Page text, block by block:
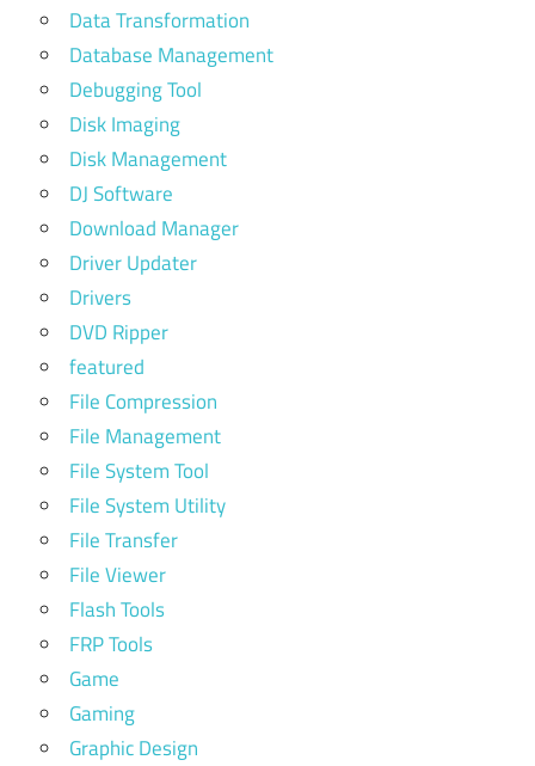
Data Transformation
Database Management
Debugging Tool
Disk Imaging
Disk Management
DJ Software
Download Manager
Driver Updater
Drivers
DVD Ripper
featured
File Compression
File Management
File System Tool
File System Utility
File Transfer
File Viewer
Flash Tools
FRP Tools
Game
Gaming
Graphic Design